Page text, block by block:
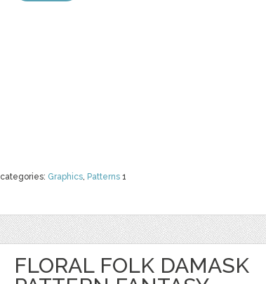
categories: Graphics, Patterns 1
FLORAL FOLK DAMASK